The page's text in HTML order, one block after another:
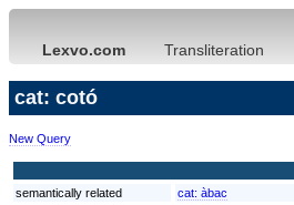
Lexvo.com Transliteration
cat: cotó
New Query
semantically related cat: àbac